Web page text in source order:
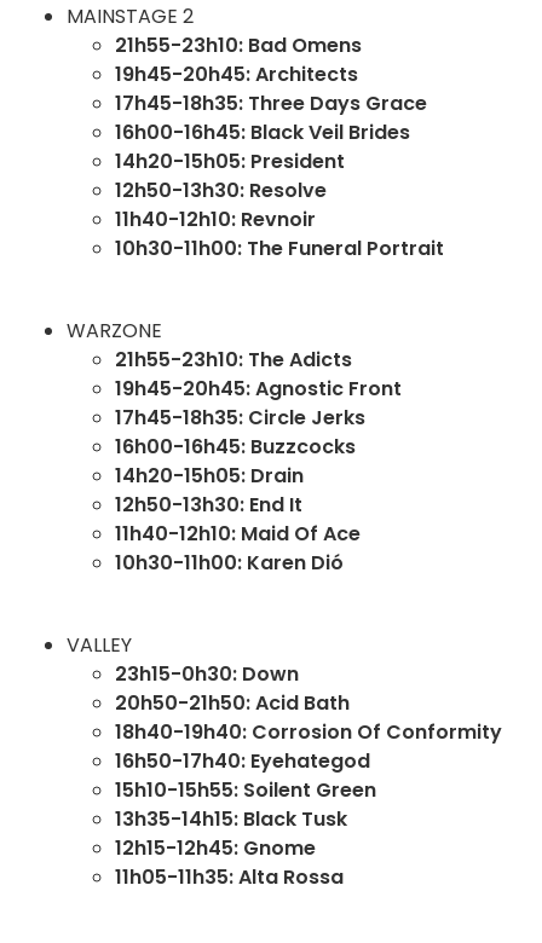
MAINSTAGE 2
21h55-23h10: Bad Omens
19h45-20h45: Architects
17h45-18h35: Three Days Grace
16h00-16h45: Black Veil Brides
14h20-15h05: President
12h50-13h30: Resolve
11h40-12h10: Revnoir
10h30-11h00: The Funeral Portrait
WARZONE
21h55-23h10: The Adicts
19h45-20h45: Agnostic Front
17h45-18h35: Circle Jerks
16h00-16h45: Buzzcocks
14h20-15h05: Drain
12h50-13h30: End It
11h40-12h10: Maid Of Ace
10h30-11h00: Karen Dió
VALLEY
23h15-0h30: Down
20h50-21h50: Acid Bath
18h40-19h40: Corrosion Of Conformity
16h50-17h40: Eyehategod
15h10-15h55: Soilent Green
13h35-14h15: Black Tusk
12h15-12h45: Gnome
11h05-11h35: Alta Rossa